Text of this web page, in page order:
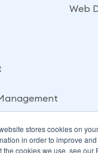
stores cookies on
in order to improve
the cookies we use, see our
Web